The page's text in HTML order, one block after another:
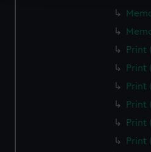
We use necessary cookies to
We’d like to use additional
preferences, understand how
marketing to your interests and
from third-party sources. You
cookies, change your
Print
Print
Print
Print
Print
Print